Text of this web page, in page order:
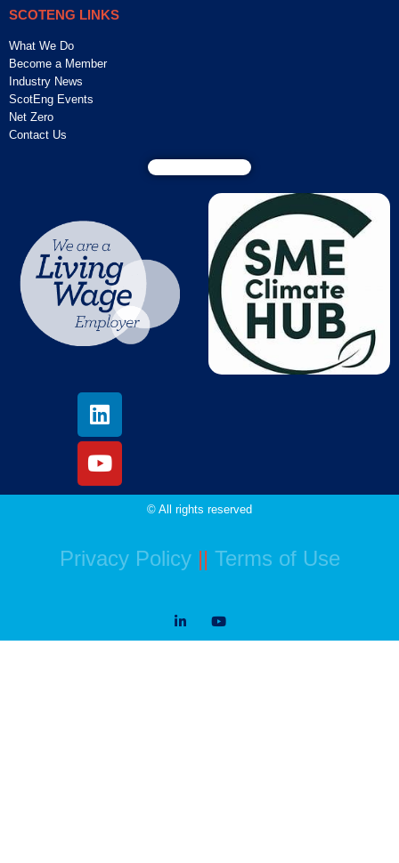
SCOTENG LINKS
What We Do
Become a Member
Industry News
ScotEng Events
Net Zero
Contact Us
© All rights reserved
Privacy Policy|| Terms of Use